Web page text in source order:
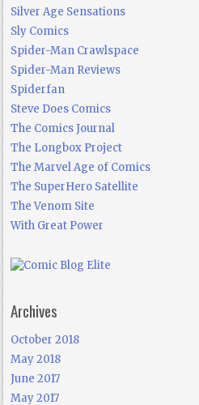
Silver Age Sensations
Sly Comics
Spider-Man Crawlspace
Spider-Man Reviews
Spiderfan
Steve Does Comics
The Comics Journal
The Longbox Project
The Marvel Age of Comics
The SuperHero Satellite
The Venom Site
With Great Power
Archives
October 2018
May 2018
June 2017
May 2017